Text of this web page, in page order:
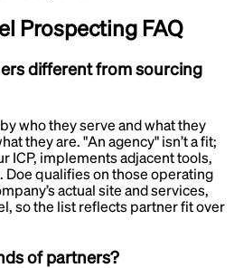
Prospecting FAQ
different from sourcing
who they serve and what they
they are. "An agency" isn’t a fit;
ICP, implements adjacent tools,
Doe qualifies on those operating
actual site and services,
so the list reflects partner fit over
of partners?